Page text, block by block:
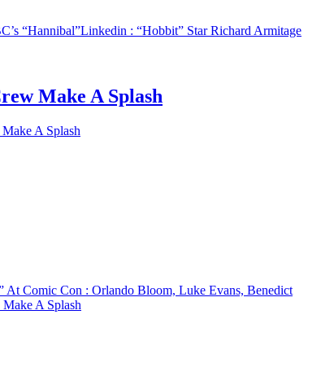
“Hannibal”Linkedin : “Hobbit” Star Richard Armitage
Make A Splash
A Splash
At Comic Con : Orlando Bloom, Luke Evans, Benedict
A Splash